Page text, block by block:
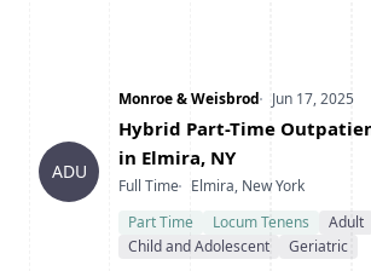
ADU
Company
Monroe & WeisbrodDate Posted
Jun 17, 2025
Title
Hybrid Part-Time
in Elmira, NY
Type
Full TimeLocation
Elmira, New York
Part Time
Locum Tenens
Adult
Child and Adolescent
Geriatric